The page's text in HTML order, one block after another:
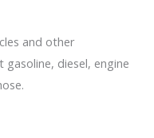
and other
diesel, engine